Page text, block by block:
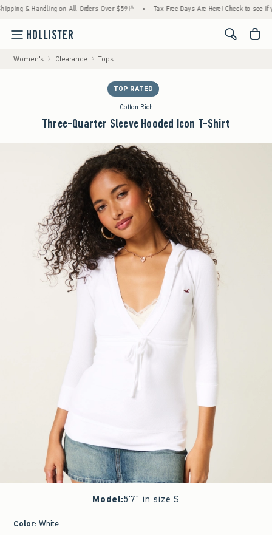
& Handling on All Orders Over $59!^ • Tax-Free Days Are Here! Check to see if your
<span
Women's Clearance Tops
TOP RATED
Cotton Rich
Three-Quarter Sleeve Hooded Icon T-Shirt
Model:5'7" in size S
Color: White